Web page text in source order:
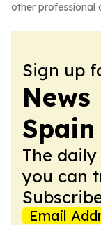
other professional
Sign up
Spain
The
you can
Email